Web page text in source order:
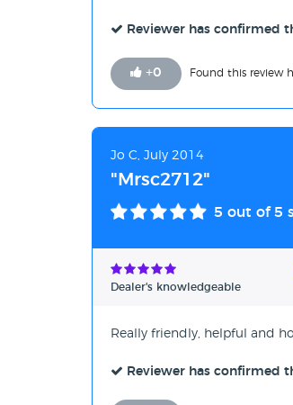
Reviewer has confirmed
+0 Found this review
Jo C, July 2014
"Mrsc2712"
5 out of 5
Dealer's knowledgeable
Really friendly, helpful and
Reviewer has confirmed